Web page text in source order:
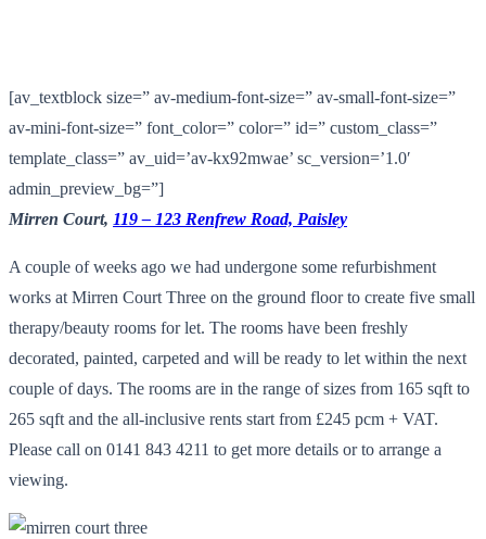
[av_textblock size=” av-medium-font-size=” av-small-font-size=”
av-mini-font-size=” font_color=” color=” id=” custom_class=”
template_class=” av_uid=’av-kx92mwae’ sc_version=’1.0′
admin_preview_bg=”]
Mirren Court, 119 – 123 Renfrew Road, Paisley
A couple of weeks ago we had undergone some refurbishment
works at Mirren Court Three on the ground floor to create five small
therapy/beauty rooms for let. The rooms have been freshly
decorated, painted, carpeted and will be ready to let within the next
couple of days. The rooms are in the range of sizes from 165 sqft to
265 sqft and the all-inclusive rents start from £245 pcm + VAT.
Please call on 0141 843 4211 to get more details or to arrange a
viewing.